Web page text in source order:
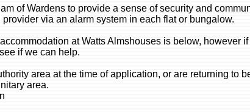
of Wardens to provide a sense of security and
via an alarm system in each flat or bungalow.
at Watts Almshouses is below, however
if we can help.
area at the time of application, or are returning to
area.